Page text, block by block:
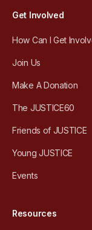
Get Involved
How Can I Get
Join Us
Make A Donation
The JUSTICE60
Friends of JUSTICE
Young JUSTICE
Events
Resources